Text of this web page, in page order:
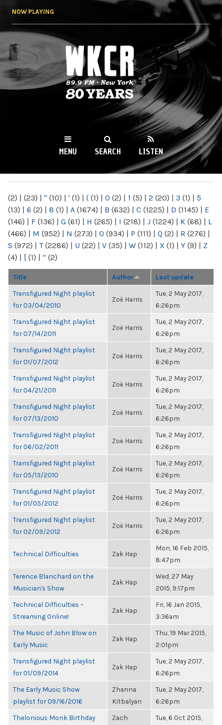
NOW PLAYING
WKCR 89.9FM
NY
MENU SEARCH LISTEN
(2) | (23) | " (10) | ' (1) | ( (1) | 0 (2) | 1 (5) | 2 (20) | 3 (1) | 5
(13) | 6 (2) | 8 (1) | A (1674) | B (632) | C (1225) | D (1145) | E
(146) | F (136) | G (61) | H (265) | I (218) | J (1224) | K (68) | L
(466) | M (952) | N (273) | O (934) | P (111) | Q (2) | R (276) |
S (972) | T(2286) | U (22) | V (35) | W (112) | X (1) | Y (9) | Z
(4) | [ (1) | “ (2)
Title Author Last update
Transfigured Night playlist
for 03/04/2010
Zoë Harris
Tue, 2 May 2017,
6:26pm
Transfigured Night playlist
for 07/14/2011
Zoë Harris
Tue, 2 May 2017,
6:26pm
Transfigured Night playlist
for 01/07/2012
Zoë Harris
Tue, 2 May 2017,
6:26pm
Transfigured Night playlist
for 04/21/2011
Zoë Harris
Tue, 2 May 2017,
6:26pm
Transfigured Night playlist
for 07/13/2010
Zoë Harris
Tue, 2 May 2017,
6:26pm
Transfigured Night playlist
for 06/02/2011
Zoë Harris
Tue, 2 May 2017,
6:26pm
Transfigured Night playlist
for 05/13/2010
Zoë Harris
Tue, 2 May 2017,
6:26pm
Transfigured Night playlist
for 01/05/2012
Zoë Harris
Tue, 2 May 2017,
6:26pm
Transfigured Night playlist
for 02/09/2012
Zoë Harris
Tue, 2 May 2017,
6:26pm
Technical Difficulties Zak Hap
Mon, 16 Feb 2015,
8:47pm
Terence Blanchard on the
Musician's Show
Zak Hap
Wed, 27 May
2015, 9:17pm
Technical Difficulties –
Streaming Online!
Zak Hap
Fri, 16 Jan 2015,
3:36am
The Music of John Blow on
Early Music
Zak Hap
Thu, 19 Mar 2015,
2:01pm
Transfigured Night playlist
for 01/09/2014
Zak Hap
Tue, 2 May 2017,
6:26pm
The Early Music Show
playlist for 09/16/2016
Zhanna
Kitbalyan
Tue, 2 May 2017,
6:26pm
Thelonious Monk Birthday
Zach
Tue, 6 Oct 2015,